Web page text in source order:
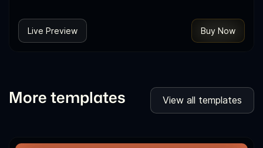
Live Preview Buy Now
More templates View all templates